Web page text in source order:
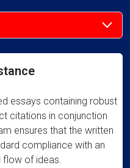
essays containing robust
citations in conjunction
ensures that the written
compliance with an
of ideas.